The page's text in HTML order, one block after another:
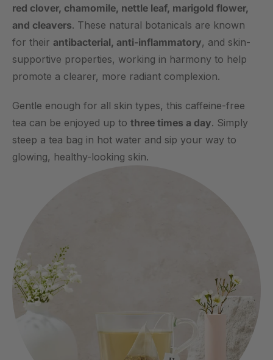
mess-free, tea bag format.
the daisy (asteraceae), such as chamomile.
red clover, chamomile, nettle leaf, marigold flower,
and cleavers. These natural botanicals are known
for their antibacterial, anti-inflammatory, and skin-
supportive properties, working in harmony to help
promote a clearer, more radiant complexion.
Gentle enough for all skin types, this caffeine-free
tea can be enjoyed up to three times a day. Simply
steep a tea bag in hot water and sip your way to
glowing, healthy-looking skin.